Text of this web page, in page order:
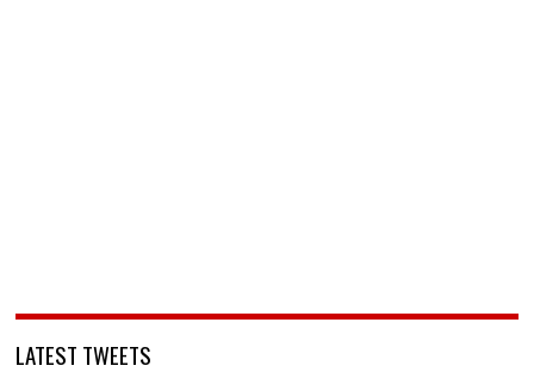
LATEST TWEETS